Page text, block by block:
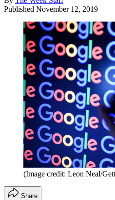
Published November 12, 2019
(Image credit: Leon Neal/
Share